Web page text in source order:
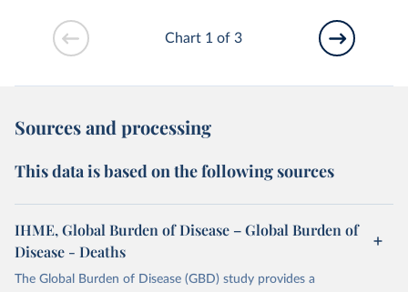
Chart 1 of 3
Sources and processing
This data is based on the following sources
IHME, Global Burden of Disease – Global Burden of
Disease - Deaths
The Global Burden of Disease (GBD) study provides a